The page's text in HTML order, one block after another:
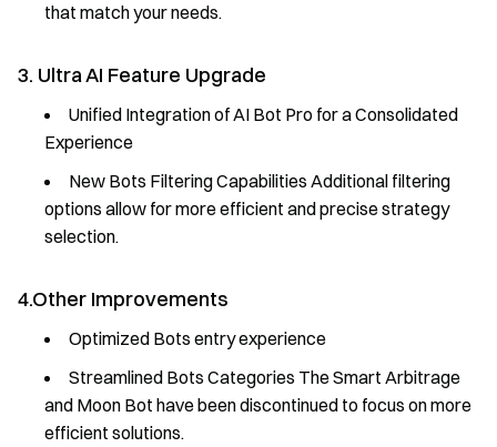
that match your needs.
3. Ultra AI Feature Upgrade
Unified Integration of AI Bot Pro for a Consolidated
Experience
New Bots Filtering Capabilities Additional filtering
options allow for more efficient and precise strategy
selection.
4.Other Improvements
Optimized Bots entry experience
Streamlined Bots Categories The Smart Arbitrage
and Moon Bot have been discontinued to focus on more
efficient solutions.